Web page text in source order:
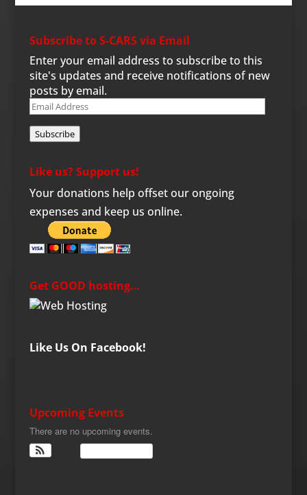
Subscribe to S-CARS via Email
Enter your email address to subscribe to this
site's updates and receive notifications of new
posts by email.
Email
Subscribe
Like us? Support us!
Your donations help offset our ongoing
expenses and keep us online.
Get GOOD hosting…
Like Us On Facebook!
Upcoming Events
There are no upcoming events.